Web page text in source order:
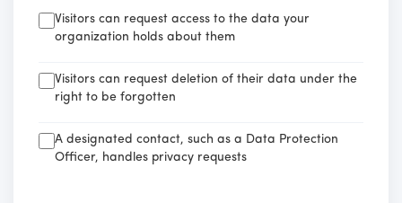
Visitors can request access to the data your
organization holds about them
Visitors can request deletion of their data under the
right to be forgotten
A designated contact, such as a Data Protection
Officer, handles privacy requests